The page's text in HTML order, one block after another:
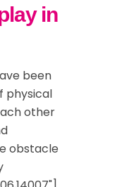
in
been
physical
other
obstacle